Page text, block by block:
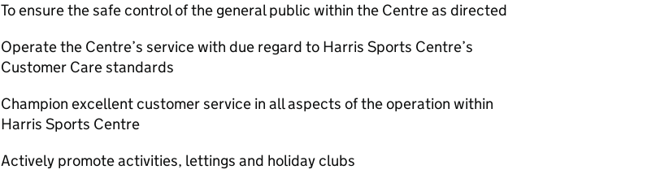
To ensure the safe control of the general public within the Centre as directed
Operate the Centre’s service with due regard to Harris Sports Centre’s
Customer Care standards
Champion excellent customer service in all aspects of the operation within
Harris Sports Centre
Actively promote activities, lettings and holiday clubs